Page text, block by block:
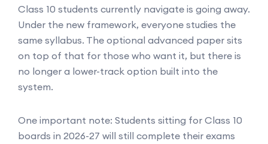
Class 10 students currently navigate is going away.
Under the new framework, everyone studies the
same syllabus. The optional advanced paper sits
on top of that for those who want it, but there is
no longer a lower-track option built into the
system.
One important note: Students sitting for Class 10
boards in 2026-27 will still complete their exams